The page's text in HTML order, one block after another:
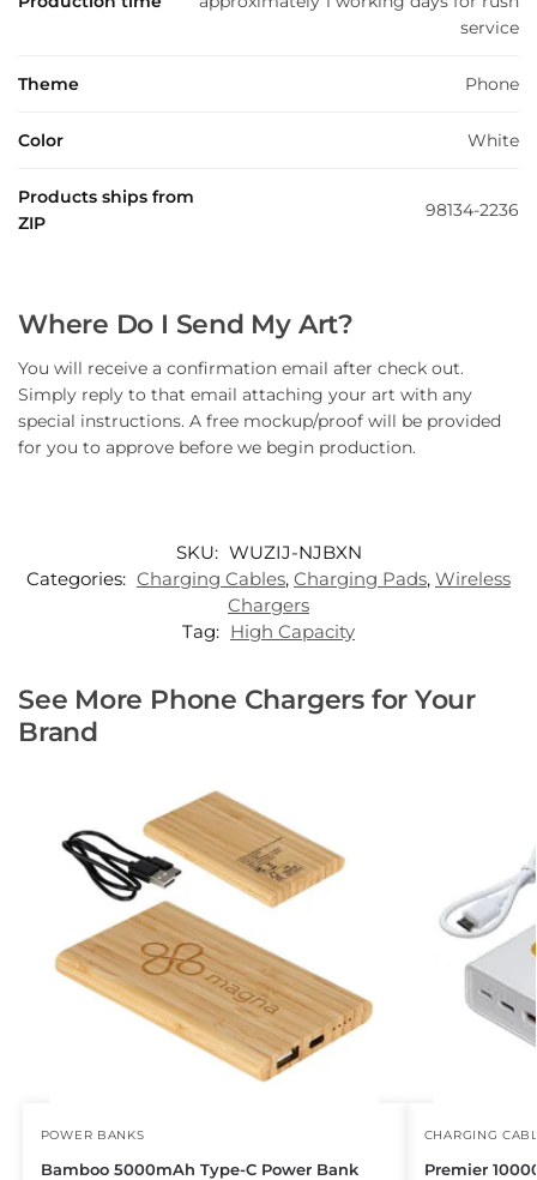
service
Theme Phone
Color White
Products ships from
ZIP
98134-2236
Where Do I Send My Art?
You will receive a confirmation email after check out.
Simply reply to that email attaching your art with any
special instructions. A free mockup/proof will be provided
for you to approve before we begin production.
SKU: WUZIJ-NJBXN
Categories: Charging Cables, Charging Pads, Wireless
Chargers
Tag: High Capacity
See More Phone Chargers for Your
Brand
POWER BANKS
Bamboo 5000mAh Type-C Power Bank
CHARGING
Premier